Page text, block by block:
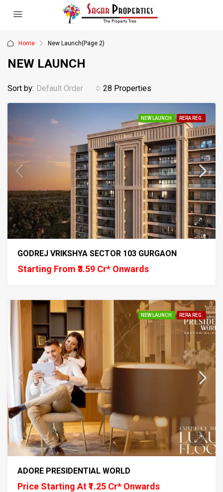
Home New Launch(Page 2)
NEW LAUNCH
28 Properties
Sort by: Default Order
NEW LAUNCH RERA REG.
GODREJ VRIKSHYA SECTOR 103 GURGAON
Starting From ₹3.59 Cr* Onwards
NEW LAUNCH RERA REG.
ADORE PRESIDENTIAL WORLD
Price Starting At ₹1.25 Cr* Onwards